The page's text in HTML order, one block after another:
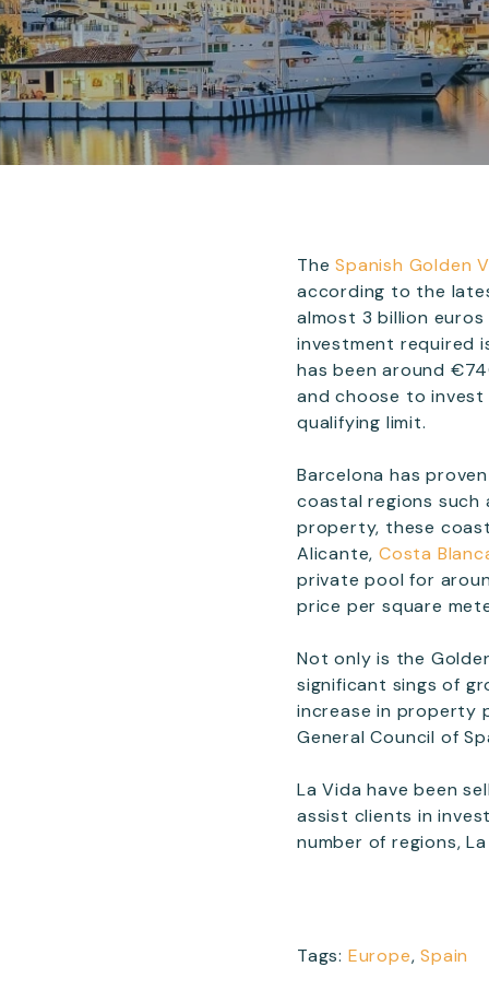
TheSpanish Golden
according to the
almost 3 billion
investment required
has been around
and choose to
qualifying limit.
Barcelona has
coastal regions such
property, these
Alicante,Costa
private pool for
price per square
Not only is the
significant sings of
increase in property
General Council of
La Vida have been
assist clients in
number of regions,
Tags: Europe,Spain